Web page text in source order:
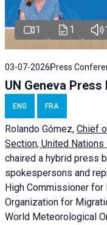
1 1 1
03-07-2026 Press
UN Geneva
ENG FRA
Rolando Gómez, Chief
Section, United
chaired a hybrid press
spokespersons and
High Commissioner for
Organization for
World Meteorological